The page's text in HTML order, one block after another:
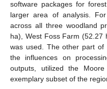
software packages for
larger area of analysis.
across all three woodland
ha), West Foss Farm
was used. The other part of
the influences on
outputs, utilized the
exemplary subset of the